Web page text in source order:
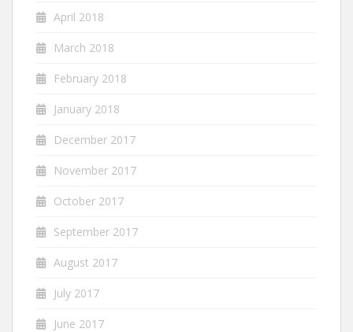
April 2018
March 2018
February 2018
January 2018
December 2017
November 2017
October 2017
September 2017
August 2017
July 2017
June 2017